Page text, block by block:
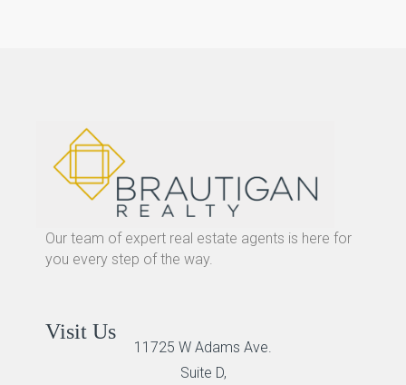
Our team of expert real estate agents is here for
you every step of the way.
Visit Us
11725 W Adams Ave.
Suite D,